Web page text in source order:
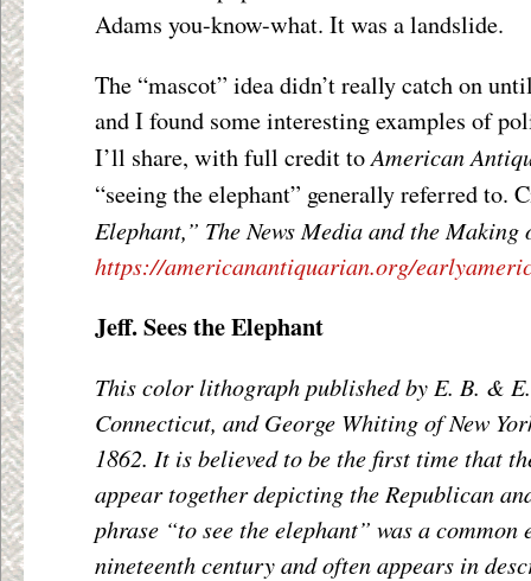
Adams you-know-what. It was a landslide.
The “mascot” idea didn’t really catch on
and I found some interesting examples of
I’ll share, with full credit toAmerican
“seeing the elephant” generally referred to.
Elephant,” The News Media and the
https://americanantiquarian.org/
Jeff. Sees the Elephant
This color lithograph published by E. B. &
Connecticut, and George Whiting of New
1862. It is believed to be the first time that
appear together depicting the Republican
phrase “to see the elephant” was a
nineteenth century and often appears in